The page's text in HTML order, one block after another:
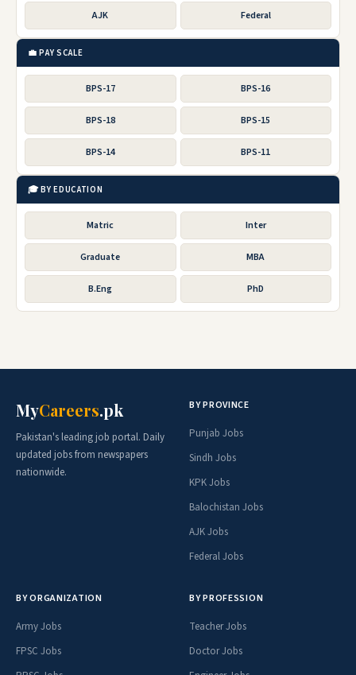
AJK Federal
💼 PAY SCALE
BPS-17 BPS-16
BPS-18 BPS-15
BPS-14 BPS-11
🎓 BY EDUCATION
Matric Inter
Graduate MBA
B.Eng PhD
MyCareers.pk
Pakistan's leading job portal. Daily
updated jobs from newspapers
nationwide.
BY PROVINCE
Punjab Jobs
Sindh Jobs
KPK Jobs
Balochistan Jobs
AJK Jobs
Federal Jobs
BY ORGANIZATION
Army Jobs
FPSC Jobs
BY PROFESSION
Teacher Jobs
Doctor Jobs